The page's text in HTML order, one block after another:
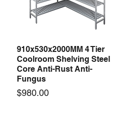
Quick View
910x530x2000MM 4 Tier
Coolroom Shelving Steel
Core Anti-Rust Anti-
Fungus
Price
$980.00